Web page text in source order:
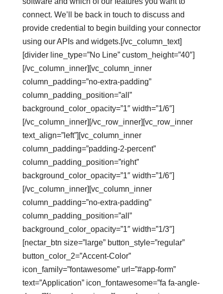
connect. We’ll be back in touch to discuss and
provide credential to begin building your connector
using our APIs and widgets.[/vc_column_text]
[divider line_type=”No Line” custom_height=”40″]
[/vc_column_inner][vc_column_inner
column_padding=”no-extra-padding”
column_padding_position=”all”
background_color_opacity=”1″ width=”1/6″]
[/vc_column_inner][/vc_row_inner][vc_row_inner
text_align=”left”][vc_column_inner
column_padding=”padding-2-percent”
column_padding_position=”right”
background_color_opacity=”1″ width=”1/6″]
[/vc_column_inner][vc_column_inner
column_padding=”no-extra-padding”
column_padding_position=”all”
background_color_opacity=”1″ width=”1/3″]
[nectar_btn size=”large” button_style=”regular”
button_color_2=”Accent-Color”
icon_family=”fontawesome” url=”#app-form”
text=”Application” icon_fontawesome=”fa fa-angle-